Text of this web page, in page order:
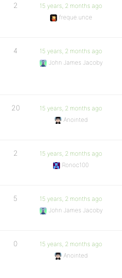
2
15 years, 2 months ago
freque.unce
4
15 years, 2 months ago
John James Jacoby
20
15 years, 2 months ago
Anointed
2
15 years, 2 months ago
Ronoc100
5
15 years, 2 months ago
John James Jacoby
0
15 years, 2 months ago
Anointed